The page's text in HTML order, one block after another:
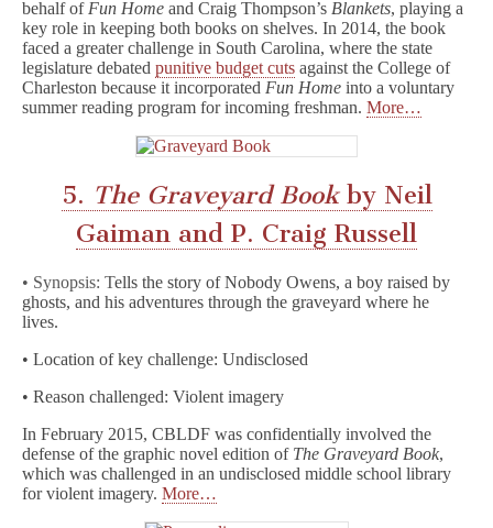
behalf of Fun Home and Craig Thompson’s Blankets, playing a
key role in keeping both books on shelves. In 2014, the book
faced a greater challenge in South Carolina, where the state
legislature debated punitive budget cuts against the College of
Charleston because it incorporated Fun Home into a voluntary
summer reading program for incoming freshman. More…
5. The Graveyard Bookby Neil
Gaiman and P. Craig Russell
• Synopsis: Tells the story of Nobody Owens, a boy raised by
ghosts, and his adventures through the graveyard where he
lives.
• Location of key challenge: Undisclosed
• Reason challenged: Violent imagery
In February 2015, CBLDF was confidentially involved the
defense of the graphic novel edition of The Graveyard Book,
which was challenged in an undisclosed middle school library
for violent imagery. More…